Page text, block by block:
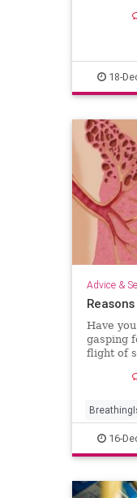
for
to know
18-
Advice &
Have
gasping
flight of
could
16-